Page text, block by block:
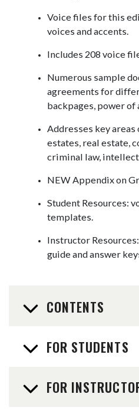
Voice files for this
voices and accents.
Includes 208 voice
Numerous sample
agreements for
backpages, power of
Addresses key
estates, real estate,
criminal law,
NEW Appendix on
Student Resources:
templates.
Instructor
guide and answer
CONTENTS
FOR STUDENTS
FOR